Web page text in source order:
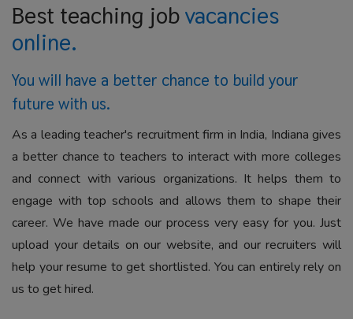
Best teaching jobvacancies
online.
You will have a better chance to build your
future with us.
As a leading teacher's recruitment firm in India, Indiana gives
a better chance to teachers to interact with more colleges
and connect with various organizations. It helps them to
engage with top schools and allows them to shape their
career. We have made our process very easy for you. Just
upload your details on our website, and our recruiters will
help your resume to get shortlisted. You can entirely rely on
us to get hired.